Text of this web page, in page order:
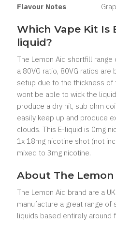
Flavour Notes
Which Vape Kit Is
liquid?
The Lemon Aid shortfill
a 80VG ratio, 80VG ratios
setup due to the thickness
wont be able to wick the
produce a dry hit, sub ohm
easily keep up and produce
clouds. This E-liquid is 0mg
1x 18mg nicotine shot (not
mixed to 3mg nicotine.
About The Lemon
The Lemon Aid brand are a
manufacture a great range of
liquids based entirely around